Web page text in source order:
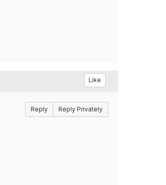
Like
Reply Reply Privately